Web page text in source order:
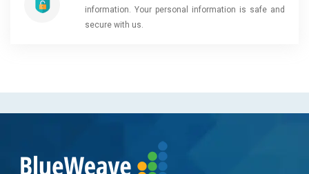
information. Your personal information is safe and
secure with us.